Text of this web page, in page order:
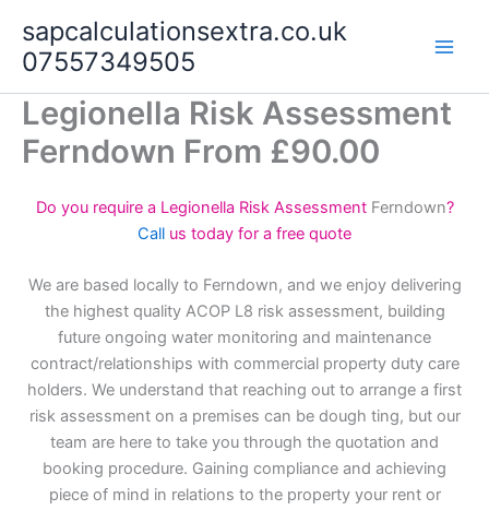
content
sapcalculationsextra.co.uk
07557349505
Legionella Risk Assessment
Ferndown From £90.00
Do you require a Legionella Risk Assessment Ferndown?
Call us today for a free quote
We are based locally to Ferndown, and we enjoy delivering
the highest quality ACOP L8 risk assessment, building
future ongoing water monitoring and maintenance
contract/relationships with commercial property duty care
holders. We understand that reaching out to arrange a first
risk assessment on a premises can be dough ting, but our
team are here to take you through the quotation and
booking procedure. Gaining compliance and achieving
piece of mind in relations to the property your rent or